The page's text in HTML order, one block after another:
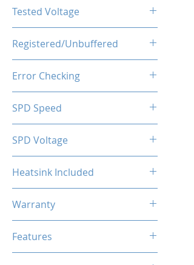
Tested Voltage
Registered/Unbuffered
Error Checking
SPD Speed
SPD Voltage
Heatsink Included
Warranty
Features